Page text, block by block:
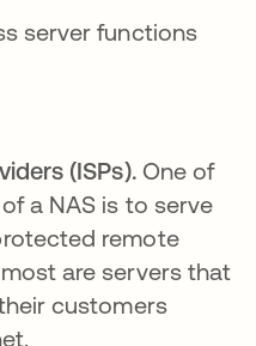
server functions
(ISPs). One of
a NAS is to serve
remote
are servers that
customers